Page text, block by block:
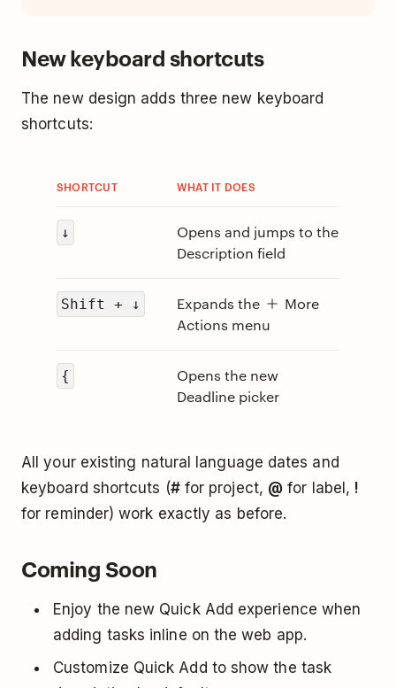
New keyboard shortcuts
The new design adds three new keyboard
shortcuts:
SHORTCUT WHAT IT DOES
↓
Opens and jumps to the
Description field
Shift + ↓ Expands the
More
Actions menu
{
Opens the new
Deadline picker
All your existing natural language dates and
keyboard shortcuts (#for project, @ for label, !
for reminder) work exactly as before.
Coming Soon
Enjoy the new Quick Add experience when
adding tasks inline on the web app.
Customize Quick Add to show the task